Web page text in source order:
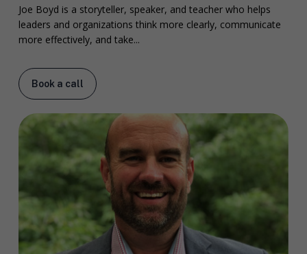
Joe Boyd is a storyteller, speaker, and teacher who helps
leaders and organizations think more clearly, communicate
more effectively, and take...
Book a call